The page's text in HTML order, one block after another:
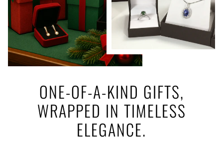
ONE-OF-A-KIND GIFTS,
WRAPPED IN TIMELESS
ELEGANCE.